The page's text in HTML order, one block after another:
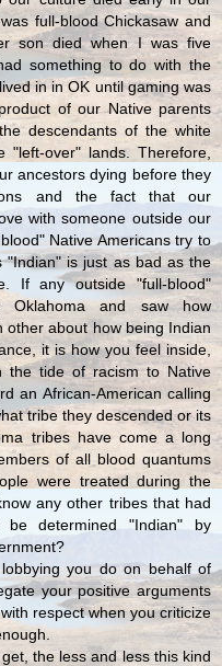
full-blood Chickasaw and
son died when I was five
something to do with the
in in OK until gaming was
of our Native parents
descendants of the white
"left-over" lands. Therefore,
ancestors dying before they
and the fact that our
with someone outside our
Native Americans try to
is just as bad as the
If any outside "full-blood"
Oklahoma and saw how
about how being Indian
it is how you feel inside,
the tide of racism to Native
an African-American calling
tribe they descended or its
tribes have come a long
of all blood quantums
were treated during the
any other tribes that had
determined "Indian" by
you do on behalf of
your positive arguments
respect when you criticize
the less and less this kind